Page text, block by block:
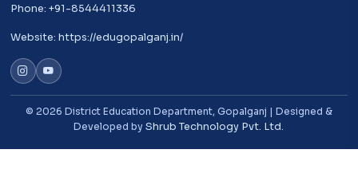
Phone: +91-8544411336
Website: https://edugopalganj.in/
© 2026 District Education Department, Gopalganj | Designed &
Developed byShrub Technology Pvt. Ltd.